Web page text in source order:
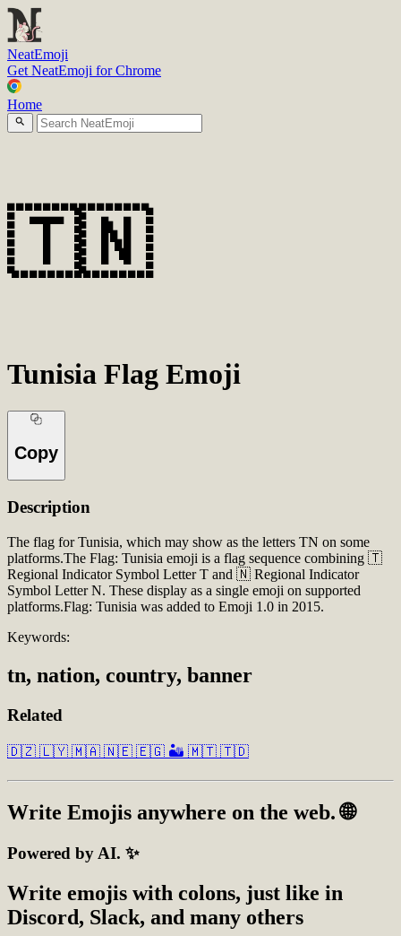
NeatEmoji
Get NeatEmoji for Chrome
Home
🇹🇳
Tunisia Flag Emoji
Copy
Description
The flag for Tunisia, which may show as the letters TN on some
platforms.The Flag: Tunisia emoji is a flag sequence combining 🇹
Regional Indicator Symbol Letter T and 🇳 Regional Indicator
Symbol Letter N. These display as a single emoji on supported
platforms.Flag: Tunisia was added to Emoji 1.0 in 2015.
Keywords:
tn, nation, country, banner
Related
🇩🇿 🇱🇾 🇲🇦 🇳🇪 🇪🇬 🏜️ 🇲🇹 🇹🇩
Write Emojis anywhere on the web. 🌐
Powered by AI. ✨
Write emojis with colons, just like in
Discord, Slack, and many others